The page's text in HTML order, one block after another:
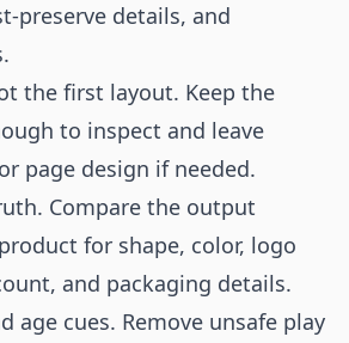
preserve details, and
the first layout. Keep the
to inspect and leave
page design if needed.
Compare the output
for shape, color, logo
and packaging details.
age cues. Remove unsafe play